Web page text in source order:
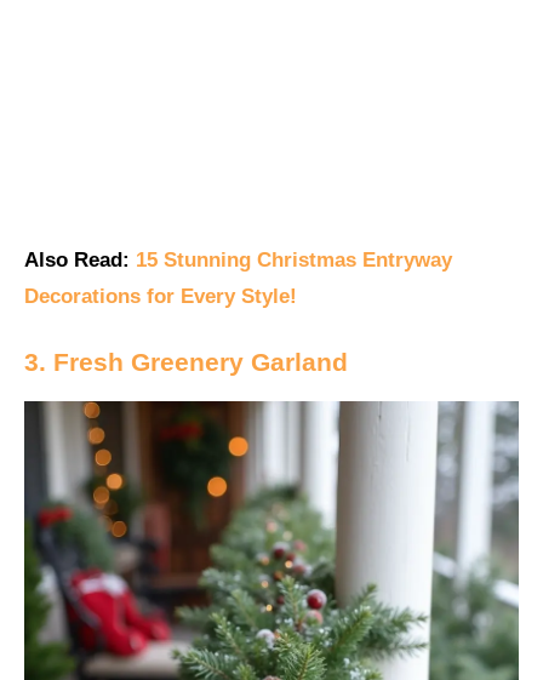
Also Read: 15 Stunning Christmas Entryway
Decorations for Every Style!
3. Fresh Greenery Garland